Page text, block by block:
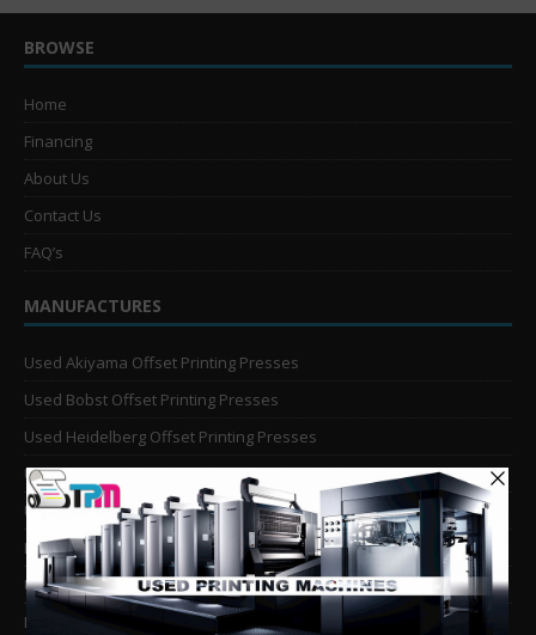
BROWSE
Home
Financing
About Us
Contact Us
FAQ’s
MANUFACTURES
Used Akiyama Offset Printing Presses
Used Bobst Offset Printing Presses
Used Heidelberg Offset Printing Presses
Used KBA Offset Printing Presses
Used Komori Offset Printing Presses
Man Roland Offset Printing Presses
Used Mitsubishi Offset Printing Presses
Ryobi Offset Printing Presses